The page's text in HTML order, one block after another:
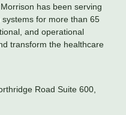
has been serving
systems for more than 65
and operational
transform the healthcare
Road Suite 600,